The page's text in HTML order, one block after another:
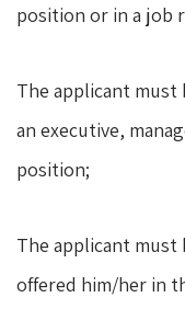
position or in a job
The applicant must
an executive,
position;
The applicant
offered him/her in